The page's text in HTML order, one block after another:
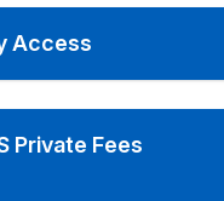
Access
Private Fees